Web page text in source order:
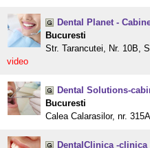
Dental Planet -
Bucuresti
Str. Tarancutei, Nr. 10B,
video
Dental Solutions-
Bucuresti
Calea Calarasilor, nr.
DentalClinica -